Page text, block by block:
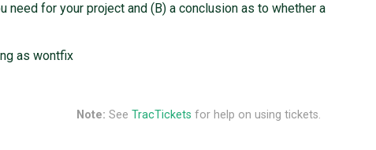
need for your project and (B) a conclusion as to whether a
as wontfix
Note: See TracTickets for help on using tickets.